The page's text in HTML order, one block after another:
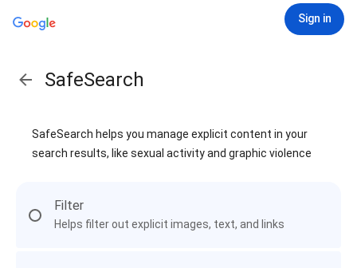
Sign in
SafeSearch
SafeSearch helps you manage explicit content in your
search results, like sexual activity and graphic violence
Filter
Helps filter out explicit images, text, and links